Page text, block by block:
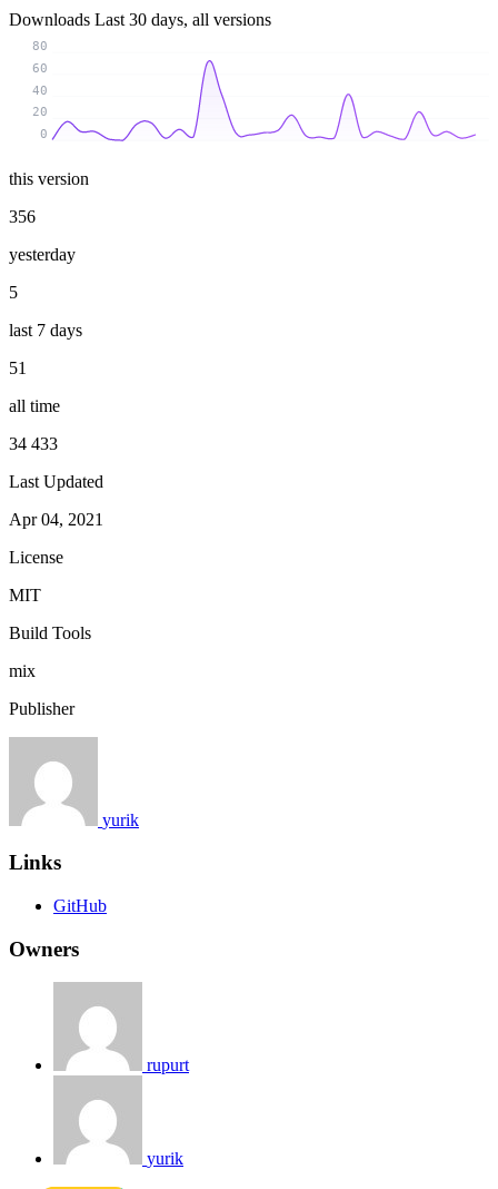
Downloads Last 30 days, all versions
0
20
40
60
80
this version
356
yesterday
5
last 7 days
51
all time
34 433
Last Updated
Apr 04, 2021
License
MIT
Build Tools
mix
Publisher
yurik
Links
GitHub
Owners
rupurt
yurik